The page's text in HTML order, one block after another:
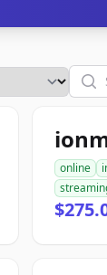
online